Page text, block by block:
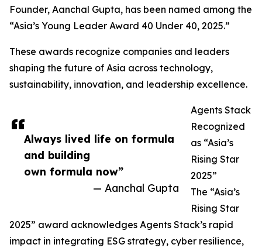
Always lived life on formula
and building
own formula now”
— Aanchal Gupta
Founder, Aanchal Gupta, has been named among the
“Asia’s Young Leader Award 40 Under 40, 2025.”
These awards recognize companies and leaders
shaping the future of Asia across technology,
sustainability, innovation, and leadership excellence.
Agents Stack
Recognized
as “Asia’s
Rising Star
2025”
The “Asia’s
Rising Star
2025” award acknowledges Agents Stack’s rapid
impact in integrating ESG strategy, cyber resilience,